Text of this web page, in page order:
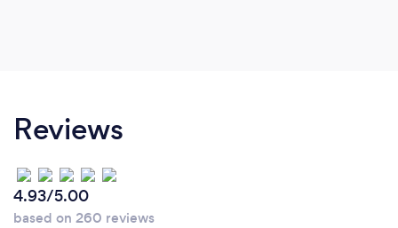
Reviews
4.93/5.00
based on 260 reviews